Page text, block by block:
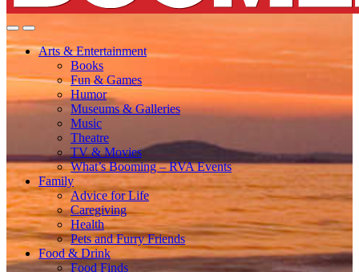
Arts & Entertainment
Books
Fun & Games
Humor
Museums & Galleries
Music
Theatre
TV & Movies
What’s Booming – RVA Events
Family
Advice for Life
Caregiving
Health
Pets and Furry Friends
Food & Drink
Food Finds